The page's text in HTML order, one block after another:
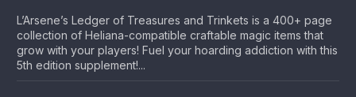
L’Arsene’s Ledger of Treasures and Trinkets is a 400+ page
collection of Heliana-compatible craftable magic items that
grow with your players! Fuel your hoarding addiction with this
5th edition supplement!...